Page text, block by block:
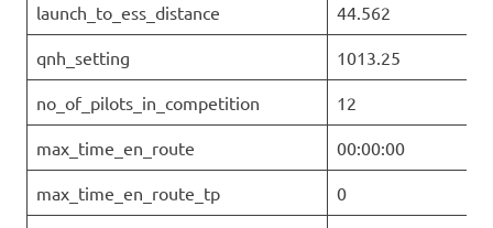
launch_to_ess_distance 44.562
qnh_setting 1013.25
no_of_pilots_in_competition 12
max_time_en_route 00:00:00
max_time_en_route_tp 0